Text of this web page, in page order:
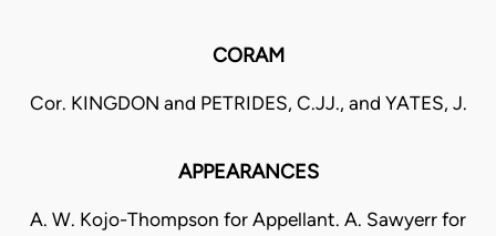
CORAM
Cor. KINGDON and PETRIDES, C.JJ., and YATES, J.
APPEARANCES
A. W. Kojo-Thompson for Appellant. A. Sawyerr for